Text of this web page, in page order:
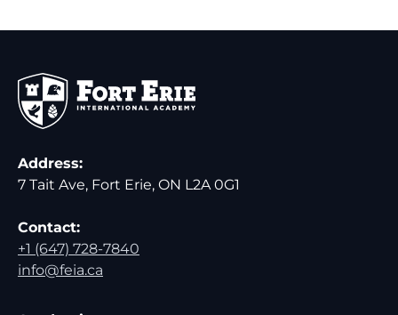
Address:
7 Tait Ave, Fort Erie, ON L2A 0G1
Contact:
+1 (647) 728-7840
info@feia.ca